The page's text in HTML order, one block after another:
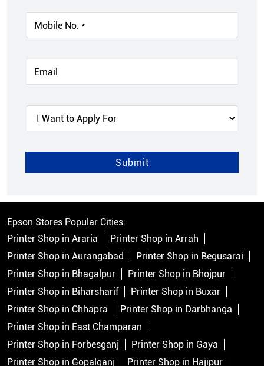
Epson Stores Popular Cities:
Printer Shop in Araria
Printer Shop in Arrah
Printer Shop in Aurangabad
Printer Shop in Begusarai
Printer Shop in Bhagalpur
Printer Shop in Bhojpur
Printer Shop in Biharsharif
Printer Shop in Buxar
Printer Shop in Chhapra
Printer Shop in Darbhanga
Printer Shop in East Champaran
Printer Shop in Forbesganj
Printer Shop in Gaya
Printer Shop in Gopalganj
Printer Shop in Hajipur